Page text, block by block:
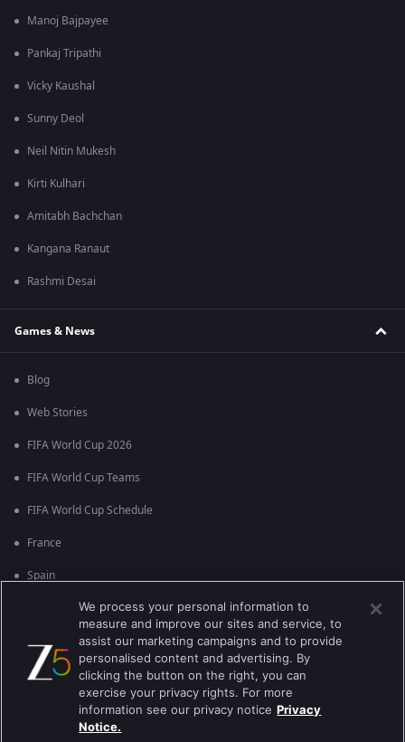
Manoj Bajpayee
Pankaj Tripathi
Vicky Kaushal
Sunny Deol
Neil Nitin Mukesh
Kirti Kulhari
Amitabh Bachchan
Kangana Ranaut
Rashmi Desai
Games & News
Blog
Web Stories
FIFA World Cup 2026
FIFA World Cup Teams
FIFA World Cup Schedule
France
Spain
England
Brazil
We process your personal information to
measure and improve our sites and service, to
assist our marketing campaigns and to provide
personalised content and advertising. By
clicking the button on the right, you can
exercise your privacy rights. For more
information see our privacy notice Privacy
Notice.